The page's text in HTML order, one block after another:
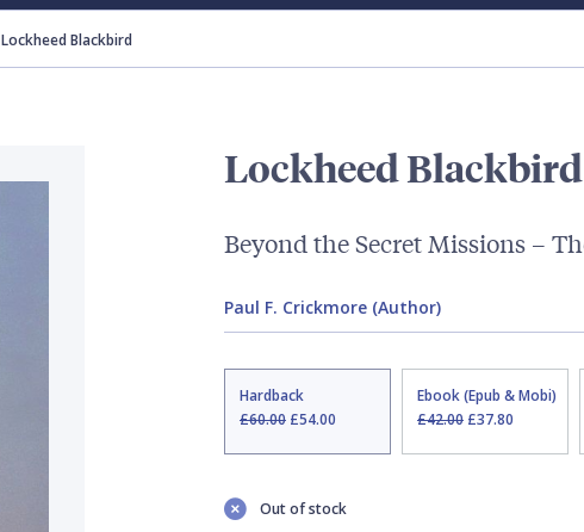
Lockheed Blackbird
Lockheed Blackbird
Beyond the Secret Missions –
Paul F. Crickmore (Author)
Hardback
£60.00£54.00
Ebook (Epub & Mobi)
£42.00£37.80
Out of stock